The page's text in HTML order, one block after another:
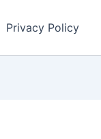
Privacy Policy